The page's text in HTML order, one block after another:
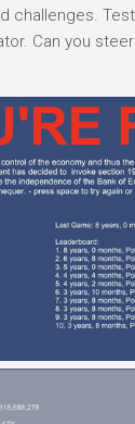
challenges.
Can you